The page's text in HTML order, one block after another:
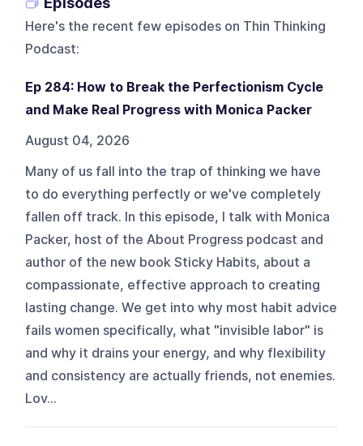
Here's the recent few episodes on Thin Thinking
Podcast:
Ep 284: How to Break the Perfectionism Cycle
and Make Real Progress with Monica Packer
August 04, 2026
Many of us fall into the trap of thinking we have
to do everything perfectly or we've completely
fallen off track. In this episode, I talk with Monica
Packer, host of the About Progress podcast and
author of the new book Sticky Habits, about a
compassionate, effective approach to creating
lasting change. We get into why most habit advice
fails women specifically, what "invisible labor" is
and why it drains your energy, and why flexibility
and consistency are actually friends, not enemies.
Lov...